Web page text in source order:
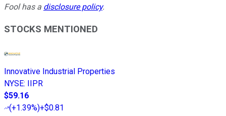
Fool has a disclosure policy.
STOCKS MENTIONED
Innovative Industrial Properties
NYSE: IIPR
$59.16
(+1.39%)+$0.81